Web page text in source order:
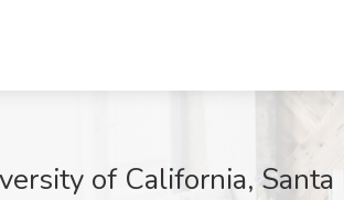
of California, Santa